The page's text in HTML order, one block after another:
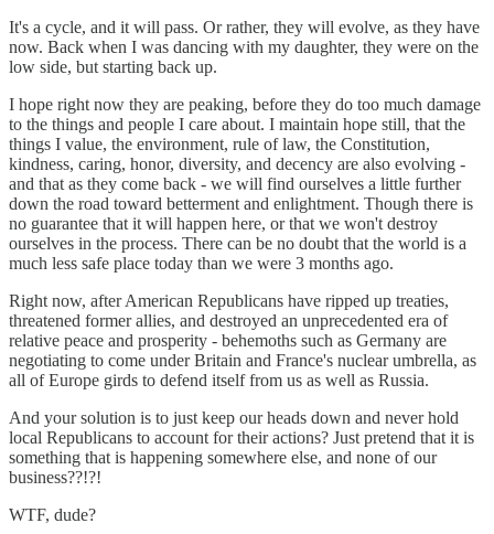
It's a cycle, and it will pass. Or rather, they will evolve, as they have
now. Back when I was dancing with my daughter, they were on the
low side, but starting back up.
I hope right now they are peaking, before they do too much damage
to the things and people I care about. I maintain hope still, that the
things I value, the environment, rule of law, the Constitution,
kindness, caring, honor, diversity, and decency are also evolving -
and that as they come back - we will find ourselves a little further
down the road toward betterment and enlightment. Though there is
no guarantee that it will happen here, or that we won't destroy
ourselves in the process. There can be no doubt that the world is a
much less safe place today than we were 3 months ago.
Right now, after American Republicans have ripped up treaties,
threatened former allies, and destroyed an unprecedented era of
relative peace and prosperity - behemoths such as Germany are
negotiating to come under Britain and France's nuclear umbrella, as
all of Europe girds to defend itself from us as well as Russia.
And your solution is to just keep our heads down and never hold
local Republicans to account for their actions? Just pretend that it is
something that is happening somewhere else, and none of our
business??!?!
WTF, dude?